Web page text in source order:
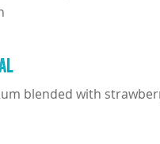
blended with